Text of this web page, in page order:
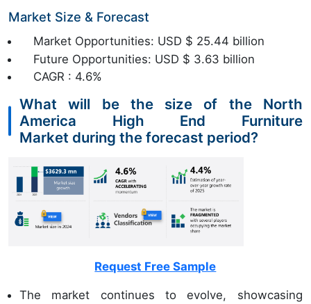
Market Size & Forecast
Market Opportunities: USD $ 25.44 billion
Future Opportunities: USD $ 3.63 billion
CAGR : 4.6%
What will be the size of the North
America High End Furniture
Market during the forecast period?
Request Free Sample
The market continues to evolve, showcasing